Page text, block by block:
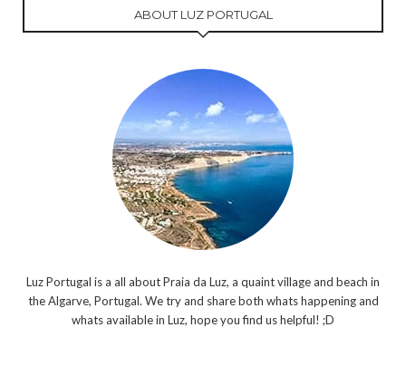
ABOUT LUZ PORTUGAL
Luz Portugal is a all about Praia da Luz, a quaint village and beach in
the Algarve, Portugal. We try and share both whats happening and
whats available in Luz, hope you find us helpful! ;D